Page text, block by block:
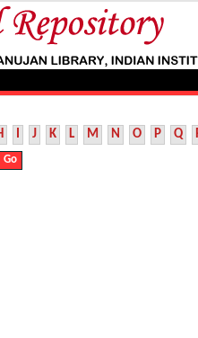
I J K L M N O P Q